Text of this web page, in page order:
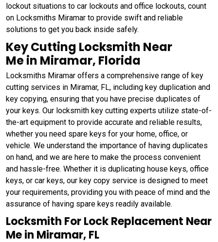
lockout situations to car lockouts and office lockouts, count
on Locksmiths Miramar to provide swift and reliable
solutions to get you back inside safely.
Key Cutting Locksmith Near
Me in Miramar, Florida
Locksmiths Miramar offers a comprehensive range of key
cutting services in Miramar, FL, including key duplication and
key copying, ensuring that you have precise duplicates of
your keys. Our locksmith key cutting experts utilize state-of-
the-art equipment to provide accurate and reliable results,
whether you need spare keys for your home, office, or
vehicle. We understand the importance of having duplicates
on hand, and we are here to make the process convenient
and hassle-free. Whether it is duplicating house keys, office
keys, or car keys, our key copy service is designed to meet
your requirements, providing you with peace of mind and the
assurance of having spare keys readily available.
Locksmith For Lock Replacement Near
Me in Miramar, FL